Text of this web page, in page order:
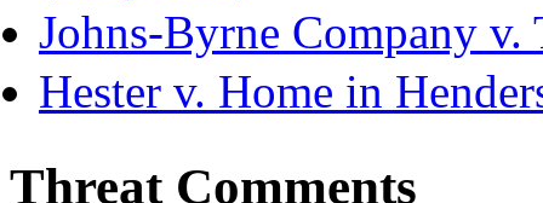
Johns-Byrne Company v.
Hester v. Home in
Threat Comments